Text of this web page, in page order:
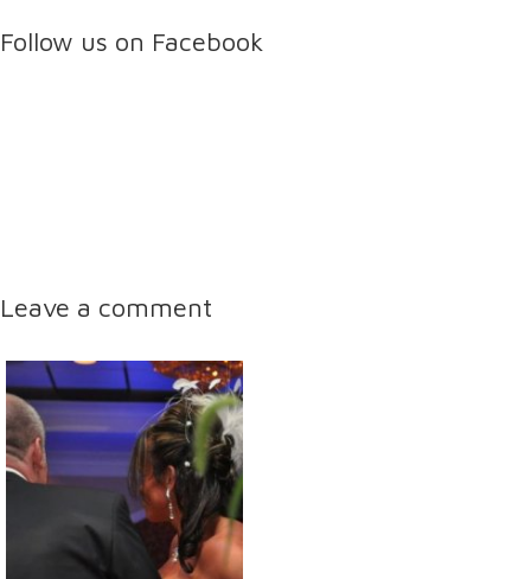
Follow us on Facebook
Leave a comment